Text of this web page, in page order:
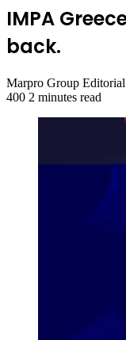
IMPA
back.
Marpro Group
400 2 minutes read